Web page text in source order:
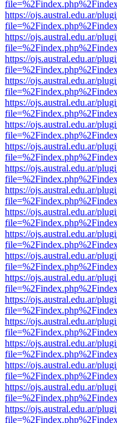
https://ojs.austral.edu.ar/
https://ojs.austral.edu.ar/
https://ojs.austral.edu.ar/
https://ojs.austral.edu.ar/
https://ojs.austral.edu.ar/
https://ojs.austral.edu.ar/
https://ojs.austral.edu.ar/
https://ojs.austral.edu.ar/
https://ojs.austral.edu.ar/
https://ojs.austral.edu.ar/
https://ojs.austral.edu.ar/
https://ojs.austral.edu.ar/
https://ojs.austral.edu.ar/
https://ojs.austral.edu.ar/
https://ojs.austral.edu.ar/
https://ojs.austral.edu.ar/
https://ojs.austral.edu.ar/
https://ojs.austral.edu.ar/
https://ojs.austral.edu.ar/